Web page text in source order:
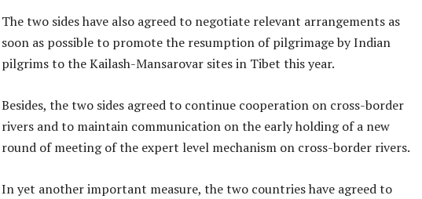
The two sides have also agreed to negotiate relevant arrangements as
soon as possible to promote the resumption of pilgrimage by Indian
pilgrims to the Kailash-Mansarovar sites in Tibet this year.
Besides, the two sides agreed to continue cooperation on cross-border
rivers and to maintain communication on the early holding of a new
round of meeting of the expert level mechanism on cross-border rivers.
In yet another important measure, the two countries have agreed to